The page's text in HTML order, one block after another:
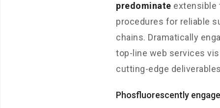
predominate extensible
procedures for reliable
chains. Dramatically
top-line web services
cutting-edge
Phosfluorescently engage